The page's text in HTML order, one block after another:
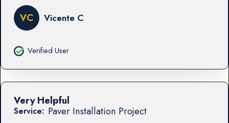
VC Vicente C
Verified User
Service: Paver Installation Project
Very Helpful